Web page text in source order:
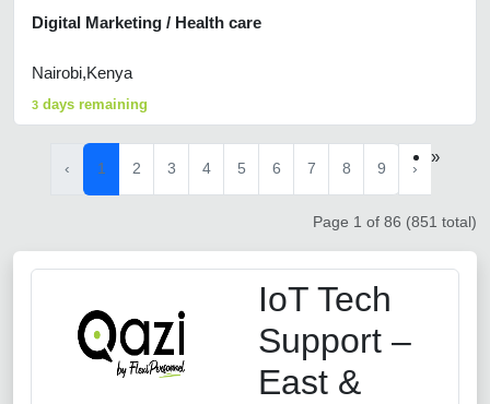
Digital Marketing / Health care
Nairobi,Kenya
3 days remaining
‹ 1 2 3 4 5 6 7 8 9 ›
»
Page 1 of 86 (851 total)
IoT Tech
Support –
East &